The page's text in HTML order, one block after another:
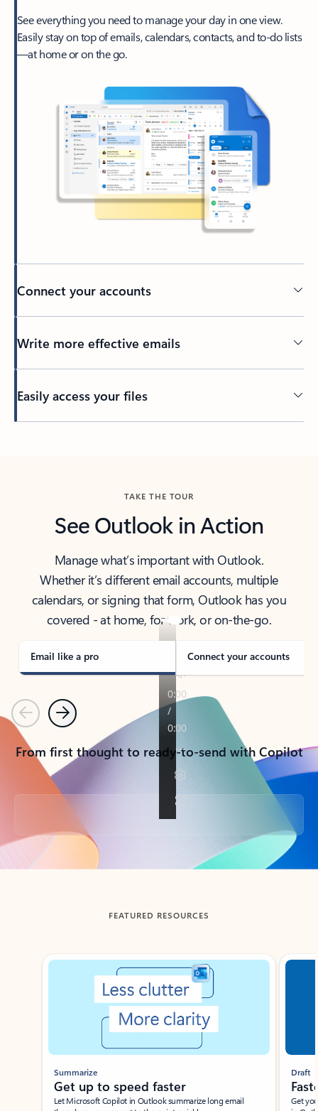
See everything you need to manage your day in one view.
Easily stay on top of emails, calendars, contacts, and to-do lists
—at home or on the go.
Connect your accounts
Write more effective emails
Easily access your files
TAKE THE TOUR
See Outlook in Action
Manage what’s important with Outlook.
Whether it’s different email accounts, multiple
calendars, or signing that form, Outlook has you
covered - at home, for work, or on-the-go.
Email like a pro Connect your accounts
PreviousNext
From first thought to ready-to-send with Copilot
Back to tabs
FEATURED RESOURCES
Showing slide 1 of 3
Summarize
Get up to speed faster ​
Let Microsoft Copilot in Outlook summarize long email
Draft
Get